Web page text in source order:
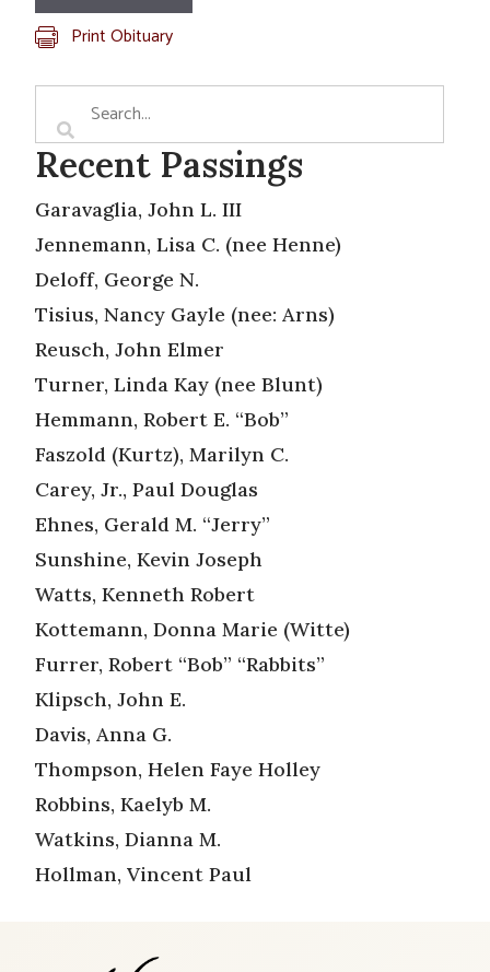
Print Obituary
Recent Passings
Garavaglia, John L. III
Jennemann, Lisa C. (nee Henne)
Deloff, George N.
Tisius, Nancy Gayle (nee: Arns)
Reusch, John Elmer
Turner, Linda Kay (nee Blunt)
Hemmann, Robert E. “Bob”
Faszold (Kurtz), Marilyn C.
Carey, Jr., Paul Douglas
Ehnes, Gerald M. “Jerry”
Sunshine, Kevin Joseph
Watts, Kenneth Robert
Kottemann, Donna Marie (Witte)
Furrer, Robert “Bob” “Rabbits”
Klipsch, John E.
Davis, Anna G.
Thompson, Helen Faye Holley
Robbins, Kaelyb M.
Watkins, Dianna M.
Hollman, Vincent Paul